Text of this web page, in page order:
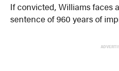
If convicted, Williams faces
sentence of 960 years of